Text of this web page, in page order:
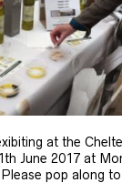
at the
June 2017 at
pop along